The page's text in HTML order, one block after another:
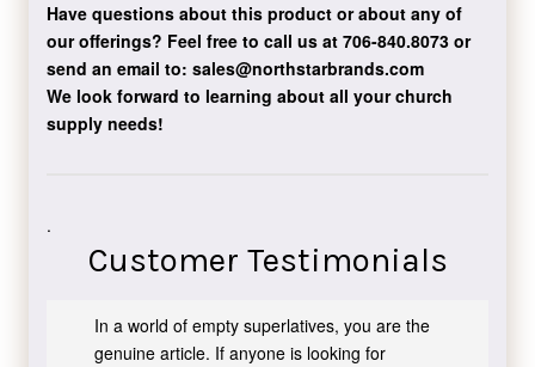
Have questions about this product or about any of
our offerings? Feel free to call us at 706-840.8073or
send an email to: sales@northstarbrands.com
We look forward to learning about all your church
supply needs!
.
Customer Testimonials
In a world of empty superlatives, you are the
genuine article. If anyone is looking for